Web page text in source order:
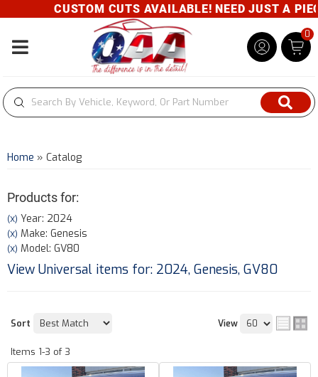
CUSTOM CUTS AVAILABLE! NEED JUST A
Toggle navigation
0
Home » Catalog
Products for:
(X) Year: 2024
(X) Make: Genesis
(X) Model: GV80
View Universal items for: 2024, Genesis, GV80
Sort View
Items 1-3 of3